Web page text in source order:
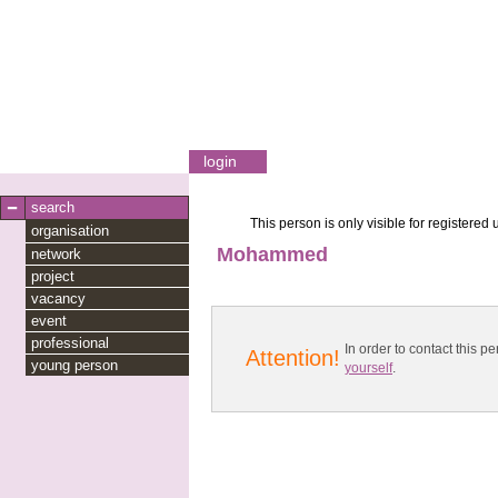
login
search
organisation
network
project
vacancy
event
professional
young person
This person is only visible for registered
Mohammed
Attention!
In order to contact this
yourself.